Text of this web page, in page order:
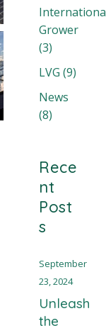
Grower
(3)
LVG (9)
News
(8)
Rece
nt
Post
s
Unleash
the
September
23, 2024